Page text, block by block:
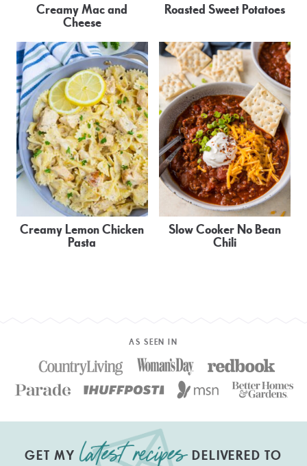
Creamy Mac and
Cheese
Roasted Sweet Potatoes
Creamy Lemon Chicken
Pasta
Slow Cooker No Bean
Chili
AS SEEN IN
GET MY DELIVERED TO